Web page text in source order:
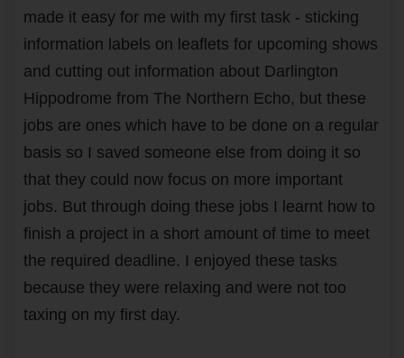
made it easy for me with my first task - sticking
information labels on leaflets for upcoming shows
and cutting out information about Darlington
Hippodrome from The Northern Echo, but these
jobs are ones which have to be done on a regular
basis so I saved someone else from doing it so
that they could now focus on more important
jobs. But through doing these jobs I learnt how to
finish a project in a short amount of time to meet
the required deadline. I enjoyed these tasks
because they were relaxing and were not too
taxing on my first day.